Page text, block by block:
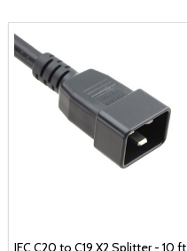
IEC C20 to C19 X2 Splitter - 10 ft